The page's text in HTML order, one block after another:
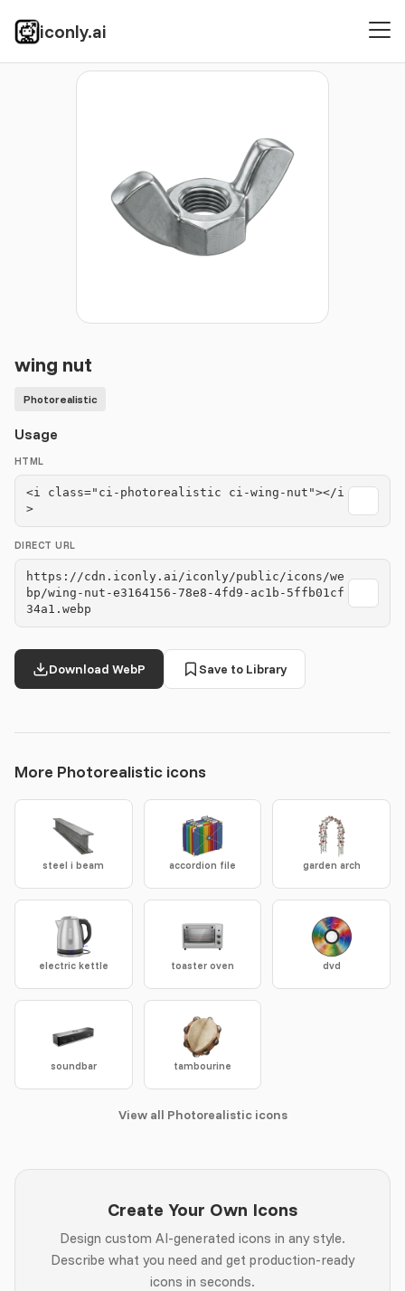
iconly.ai
Icons Photorealistic
wing nut
Photorealistic
Usage
HTML
<i class="ci-photorealistic ci-wing-nut"></i
>
DIRECT URL
https://cdn.iconly.ai/iconly/public/icons/we
bp/wing-nut-e3164156-78e8-4fd9-ac1b-5ffb01cf
34a1.webp
Download WebP Save to Library
More Photorealistic icons
steel i beam accordion file garden arch
electric kettle toaster oven dvd
soundbar tambourine
View all Photorealistic icons
Create Your Own Icons
Design custom AI-generated icons in any style.
Describe what you need and get production-ready
icons in seconds.